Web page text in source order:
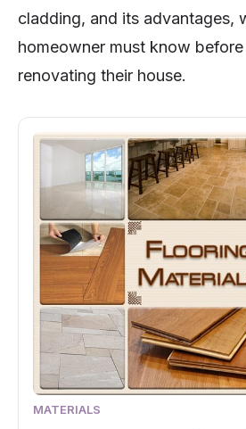
cladding, and its advantages,
homeowner must know
renovating their house.
MATERIALS